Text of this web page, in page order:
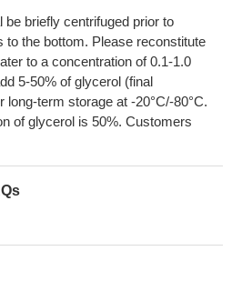
briefly centrifuged prior to
to the bottom. Please reconstitute
to a concentration of 0.1-1.0
5-50% of glycerol (final
long-term storage at -20°C/-80°C.
of glycerol is 50%. Customers